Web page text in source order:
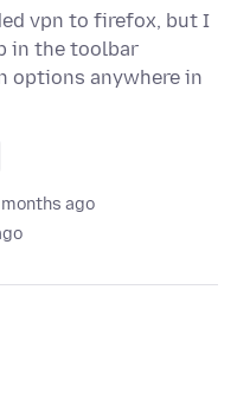
vpn to firefox, but I
in the toolbar
options anywhere in
ago